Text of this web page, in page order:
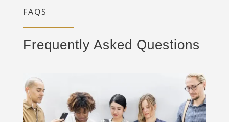
FAQS
Frequently Asked Questions